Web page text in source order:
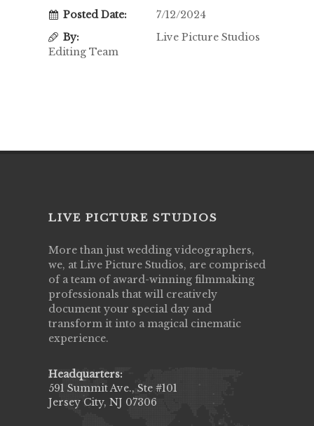
Posted Date:
7/12/2024
By:
Live Picture Studios
Editing Team
LIVE PICTURE STUDIOS
More than just wedding videographers,
we, at Live Picture Studios, are comprised
of a team of award-winning filmmaking
professionals that will creatively
document your special day and
transform it into a magical cinematic
experience.
Headquarters:
591 Summit Ave., Ste #101
Jersey City, NJ 07306